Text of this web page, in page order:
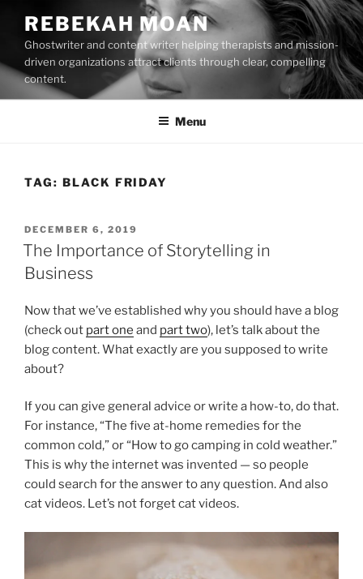
content
REBEKAH MOAN
Ghostwriter and content writer helping therapists and mission-
driven organizations attract clients through clear, compelling
content.
Menu
TAG: BLACK FRIDAY
POSTED
ON
DECEMBER 6, 2019
The Importance of Storytelling in
Business
Now that we’ve established why you should have a blog
(check out part one and part two), let’s talk about the
blog content. What exactly are you supposed to write
about?
If you can give general advice or write a how-to, do that.
For instance, “The five at-home remedies for the
common cold,” or “How to go camping in cold weather.”
This is why the internet was invented — so people
could search for the answer to any question. And also
cat videos. Let’s not forget cat videos.